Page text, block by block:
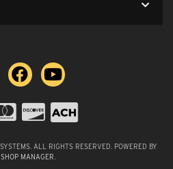
ALL RIGHTS RESERVED. POWERED BY
MANAGER